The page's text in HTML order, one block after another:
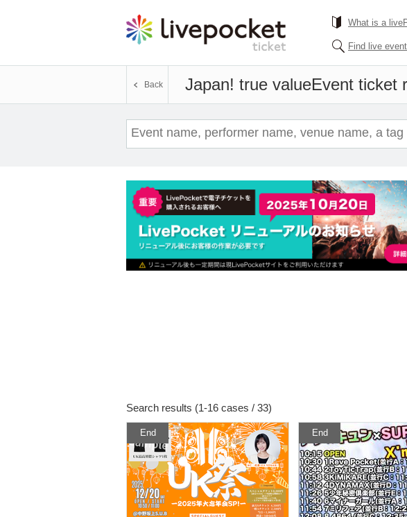
What is a
Find live
Japan! true valueEvent ticket
Back
Search results (1-16 cases / 33)
End End